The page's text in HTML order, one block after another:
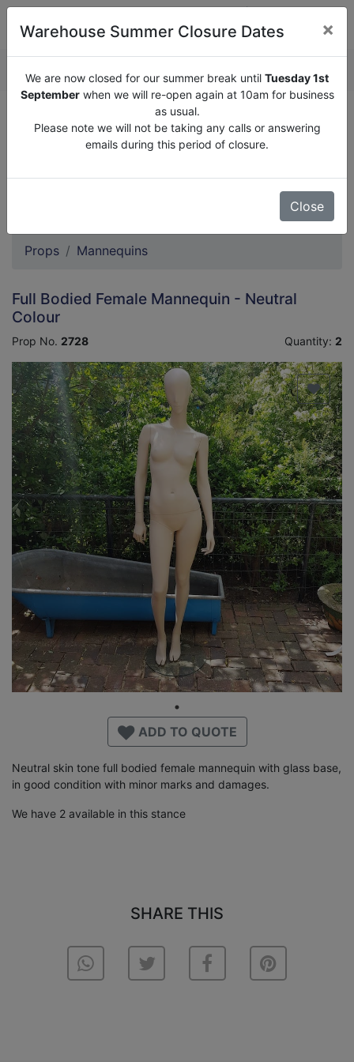
We are now closed for our summer break until
Tuesday
1st September when we will re-open again at 10am for
business as usual.
Props Mannequins
Full Bodied Female Mannequin - Neutral
Colour
Prop No. 2728 Quantity: 2
ADD TO QUOTE
Neutral skin tone full bodied female mannequin with glass base,
in good condition with minor marks and damages.
We have 2 available in this stance
SHARE THIS
Warehouse Summer Closure Dates ×
We are now closed for our summer break until Tuesday 1st
Septemberwhen we will re-open again at 10am for business
as usual.
Please note we will not be taking any calls or answering
emails during this period of closure.
Close